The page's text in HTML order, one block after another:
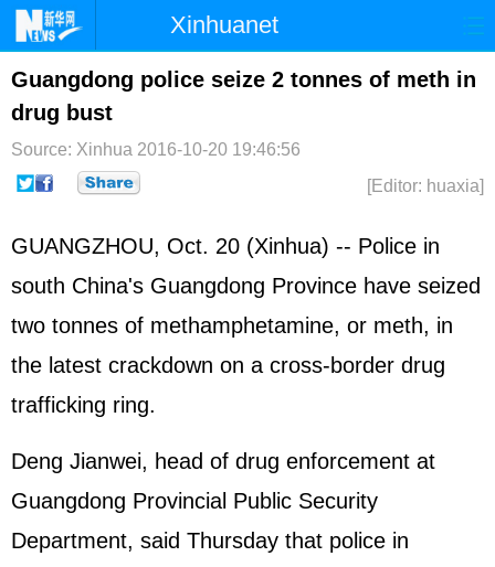
Xinhuanet
Home Latest China World
Photo
Sci-Tech Health Showbiz
Guangdong police seize 2 tonnes of meth in
drug bust
Source: Xinhua 2016-10-20 19:46:56
[Editor: huaxia]
GUANGZHOU, Oct. 20 (Xinhua) -- Police in
south China's Guangdong Province have seized
two tonnes of methamphetamine, or meth, in
the latest crackdown on a cross-border drug
trafficking ring.
Deng Jianwei, head of drug enforcement at
Guangdong Provincial Public Security
Department, said Thursday that police in